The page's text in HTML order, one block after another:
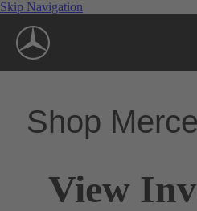
Skip Navigation
Shop
View